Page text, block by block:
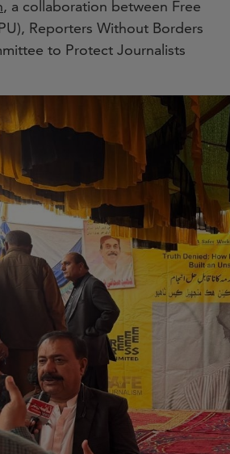
, a collaboration between Free
Reporters Without Borders
to Protect Journalists